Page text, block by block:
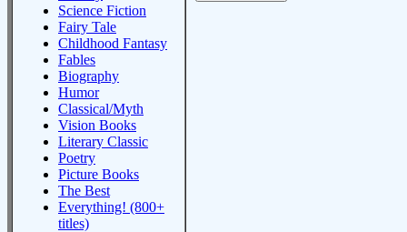
Science Fiction
Fairy Tale
Childhood Fantasy
Fables
Biography
Humor
Classical/Myth
Vision Books
Literary Classic
Poetry
Picture Books
The Best
Everything! (800+
titles)